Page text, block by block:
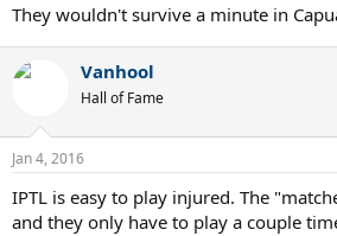
They wouldn't survive a minute in
Vanhool
Hall of Fame
Jan 4, 2016
IPTL is easy to play injured. The
and they only have to play a couple